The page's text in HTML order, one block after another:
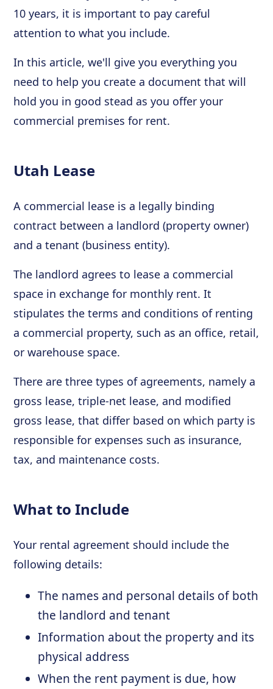
10 years, it is important to pay careful
attention to what you include.
In this article, we'll give you everything you
need to help you create a document that will
hold you in good stead as you offer your
commercial premises for rent.
Utah Lease
A commercial lease is a legally binding
contract between a landlord (property owner)
and a tenant (business entity).
The landlord agrees to lease a commercial
space in exchange for monthly rent. It
stipulates the terms and conditions of renting
a commercial property, such as an office, retail,
or warehouse space.
There are three types of agreements, namely a
gross lease, triple-net lease, and modified
gross lease, that differ based on which party is
responsible for expenses such as insurance,
tax, and maintenance costs.
What to Include
Your rental agreement should include the
following details:
The names and personal details of both
the landlord and tenant
Information about the property and its
physical address
When the rent payment is due, how